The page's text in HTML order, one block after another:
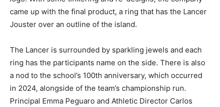
came up with the final product, a ring that has the Lancer
Jouster over an outline of the island.
The Lancer is surrounded by sparkling jewels and each
ring has the participants name on the side. There is also
a nod to the school’s 100th anniversary, which occurred
in 2024, alongside of the team’s championship run.
Principal Emma Peguaro and Athletic Director Carlos